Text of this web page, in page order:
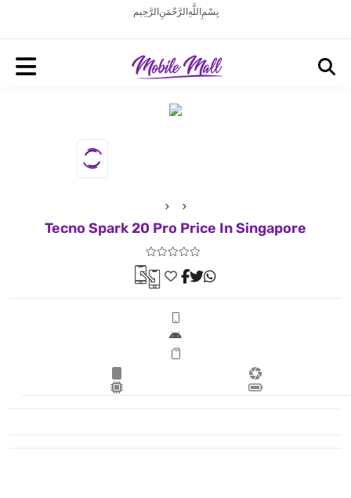
بِسْمِ اللَّهِ الرَّحْمَنِ الرَّحِيم
Tecno Spark 20 Pro Price In Singapore